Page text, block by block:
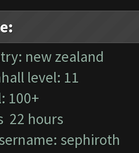
new zealand
level: 11
100+
22 hours
sephiroth